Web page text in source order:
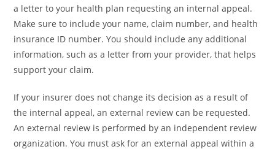
a letter to your health plan requesting an internal appeal.
Make sure to include your name, claim number, and health
insurance ID number. You should include any additional
information, such as a letter from your provider, that helps
support your claim.
If your insurer does not change its decision as a result of
the internal appeal, an external review can be requested.
An external review is performed by an independent review
organization. You must ask for an external appeal within a